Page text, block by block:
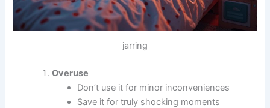
jarring
Overuse
Don’t use it for minor inconveniences
Save it for truly shocking moments